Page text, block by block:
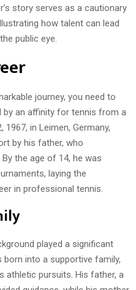
story serves as a cautionary
how talent can lead
public eye.
journey, you need to
by an affinity for tennis from a
in Leimen, Germany,
by his father, who
the age of 14, he was
laying the
in professional tennis.
played a significant
born into a supportive family,
athletic pursuits. His father, a